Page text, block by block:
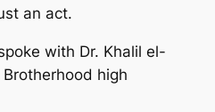
an act.
with Dr. Khalil el-
high